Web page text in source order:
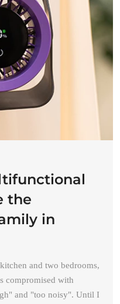
the
in
and two bedrooms,
compromised with
and "too noisy". Until I